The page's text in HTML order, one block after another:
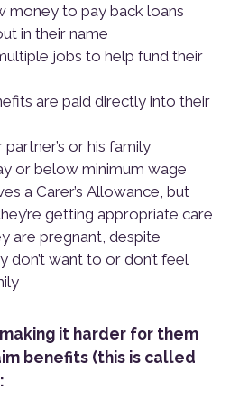
money to pay back loans
in their name
jobs to help fund their
are paid directly into their
or his family
or below minimum wage
a Carer’s Allowance, but
getting appropriate care
are pregnant, despite
don’t want to or don’t feel
it harder for them
benefits (this is called